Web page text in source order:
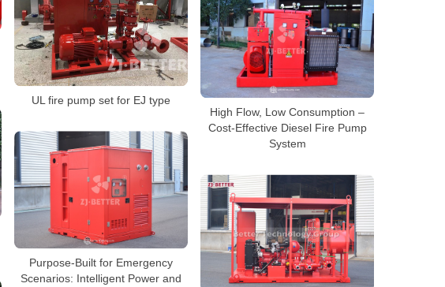
UL fire pump set for EJ type
High Flow, Low Consumption –
Cost-Effective Diesel Fire Pump
System
Purpose-Built for Emergency
Scenarios: Intelligent Power and